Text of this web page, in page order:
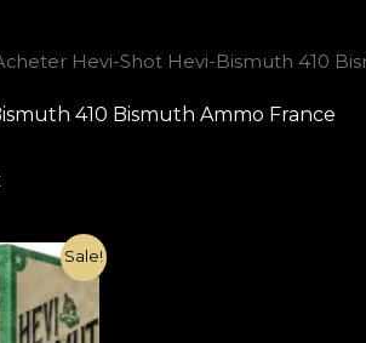
Hevi-Shot Hevi-Bismuth 410
410 Bismuth Ammo France
Sale!